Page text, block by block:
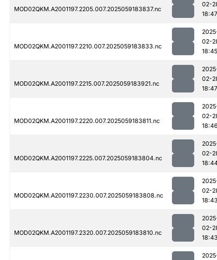
MOD02QKM.A2001197.2205.007.2025059183837.nc
02-
18:47
MOD02QKM.A2001197.2210.007.2025059183833.nc
02-
18:45
MOD02QKM.A2001197.2215.007.2025059183921.nc
02-
18:47
MOD02QKM.A2001197.2220.007.2025059183811.nc
02-
MOD02QKM.A2001197.2225.007.2025059183804.nc
02-
MOD02QKM.A2001197.2230.007.2025059183808.nc
02-
MOD02QKM.A2001197.2320.007.2025059183810.nc
02-